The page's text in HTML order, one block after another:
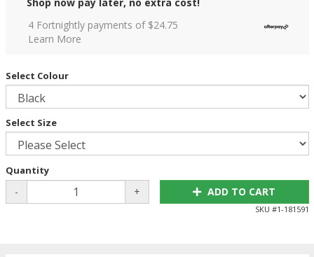
4 Fortnightly payments of $24.75
Learn More
Select Colour
Select Size
Quantity
- + ADD TO CART
SKU #1-181591